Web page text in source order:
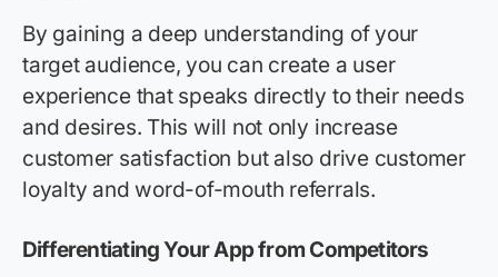
By gaining a deep understanding of your
target audience, you can create a user
experience that speaks directly to their needs
and desires. This will not only increase
customer satisfaction but also drive customer
loyalty and word-of-mouth referrals.
Differentiating Your App from Competitors